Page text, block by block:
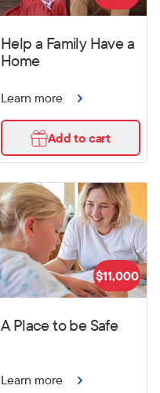
Help a Family Have a
Home
Learn more
Add to cart
A Place to be Safe
$11,000
Learn more